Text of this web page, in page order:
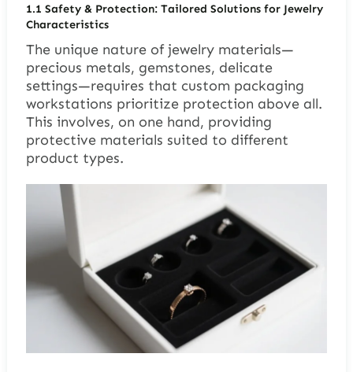
1.1 Safety & Protection: Tailored Solutions for Jewelry
Characteristics
The unique nature of jewelry materials—
precious metals, gemstones, delicate
settings—requires that custom packaging
workstations prioritize protection above all.
This involves, on one hand, providing
protective materials suited to different
product types.